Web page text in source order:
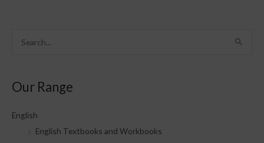
rOur Range
English
English Textbooks and Workbooks